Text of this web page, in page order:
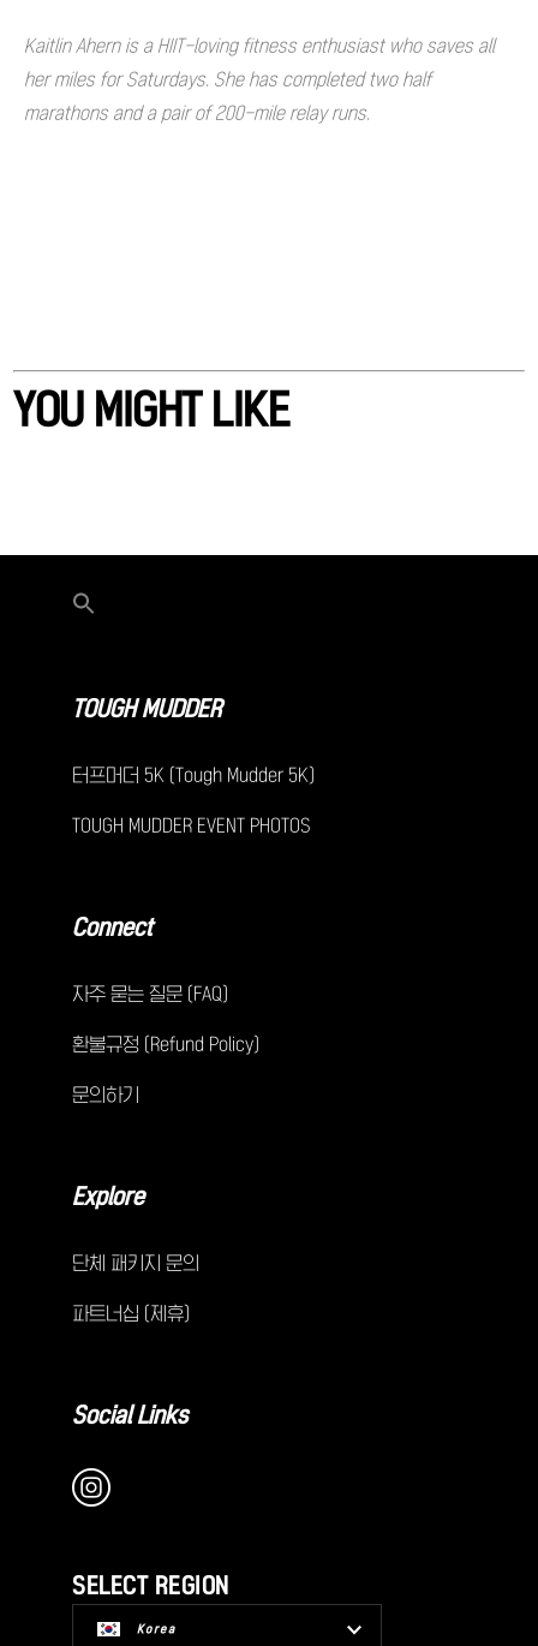
Kaitlin Ahern is a HIIT-loving fitness enthusiast who saves all
her miles for Saturdays. She has completed two half
marathons and a pair of 200-mile relay runs.
YOU MIGHT LIKE
TOUGH MUDDER
터프머더 5K (Tough Mudder 5K)
TOUGH MUDDER EVENT PHOTOS
Connect
자주 묻는 질문 (FAQ)
환불규정 (Refund Policy)
문의하기
Explore
단체 패키지 문의
파트너십 (제휴)
Social Links
SELECT REGION
Korea